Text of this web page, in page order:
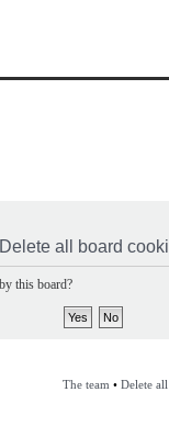
Delete all board
this board?
The team • Delete